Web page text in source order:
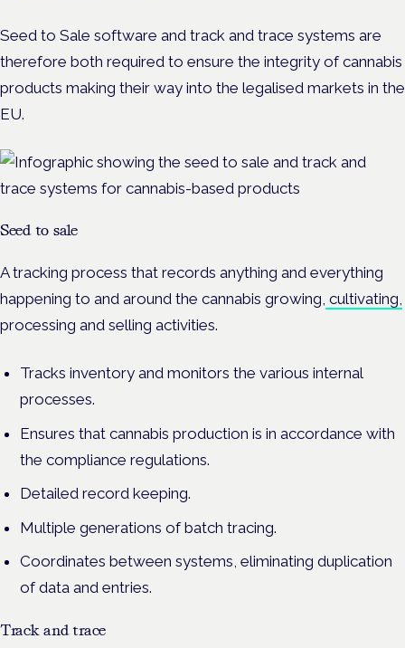
Seed to Sale software and track and trace systems are
therefore both required to ensure the integrity of cannabis
products making their way into the legalised markets in the
EU.
Seed to sale
A tracking process that records anything and everything
happening to and around the cannabis growing, cultivating,
processing and selling activities.
Tracks inventory and monitors the various internal
processes.
Ensures that cannabis production is in accordance with
the compliance regulations.
Detailed record keeping.
Multiple generations of batch tracing.
Coordinates between systems, eliminating duplication
of data and entries.
Track and trace